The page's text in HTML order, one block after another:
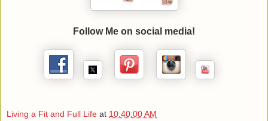
Follow Me on social media!
Living a Fit and Full Life at 10:40:00 AM